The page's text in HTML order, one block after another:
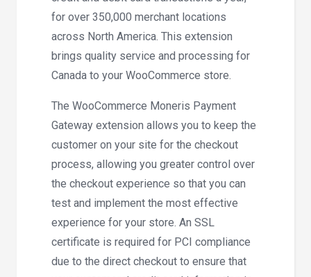
for over 350,000 merchant locations
across North America. This extension
brings quality service and processing for
Canada to your WooCommerce store.
The WooCommerce Moneris Payment
Gateway extension allows you to keep the
customer on your site for the checkout
process, allowing you greater control over
the checkout experience so that you can
test and implement the most effective
experience for your store. An SSL
certificate is required for PCI compliance
due to the direct checkout to ensure that